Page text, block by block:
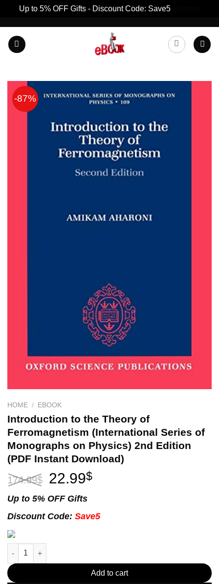
Up to 5% OFF Gifts - Discount Code: Save5
content
-87%
HOME / EBOOK
Introduction to the Theory of
Ferromagnetism (International Series of
Monographs on Physics) 2nd Edition
(PDF Instant Download)
174.99$
Original
was:
174.99$.
22.99$Current
22.99$.
Up to 5% OFF Gifts
Discount Code: Save5
Introduction to the Theory of Ferromagnetism (International
Add to cart